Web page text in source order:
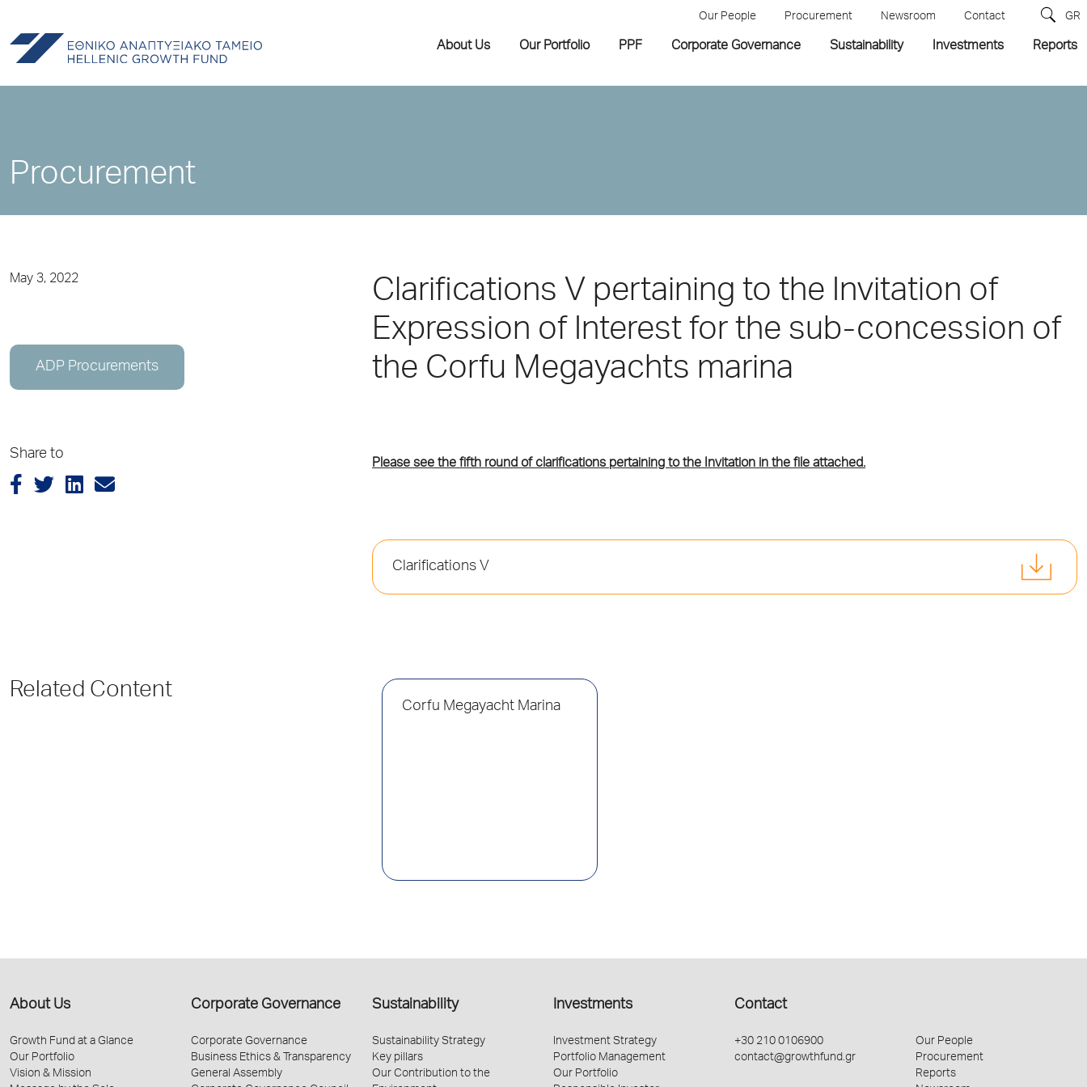
Our People Procurement Newsroom Contact GR
About Us Our Portfolio PPF Corporate Governance Sustainability Investments Reports
Procurement
May 3, 2022
ADP Procurements
Share to
Clarifications V pertaining to the Invitation of
Expression of Interest for the sub-concession of
the Corfu Megayachts marina
Please see the fifth round of clarifications pertaining to the Invitation in the file attached.
Clarifications V
Related Content
Corfu Megayacht Marina
About Us
Growth Fund at a Glance
Our Portfolio
Vision & Mission
Corporate Governance
Corporate Governance
Business Ethics & Transparency
General Assembly
Sustainability
Sustainability Strategy
Key pillars
Our Contribution to the
Investments
Investment Strategy
Portfolio Management
Our Portfolio
Contact
+30 210 0106900
contact@growthfund.gr
Our People
Procurement
Reports